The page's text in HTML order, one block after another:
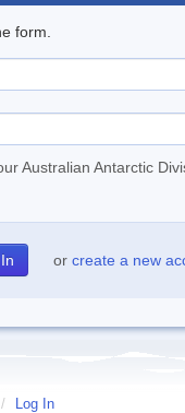
form.
Australian Antarctic
or create a new
/ Log In